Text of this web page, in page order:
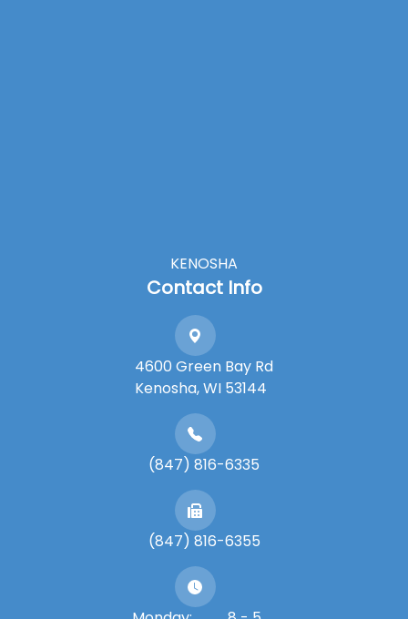
KENOSHA
Contact Info
4600 Green Bay Rd
​​​​​​​Kenosha, WI 53144
(847) 816-6335
(847) 816-6355